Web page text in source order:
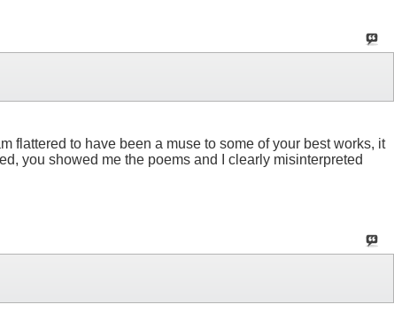
flattered to have been a muse to some of your best works, it
you showed me the poems and I clearly misinterpreted